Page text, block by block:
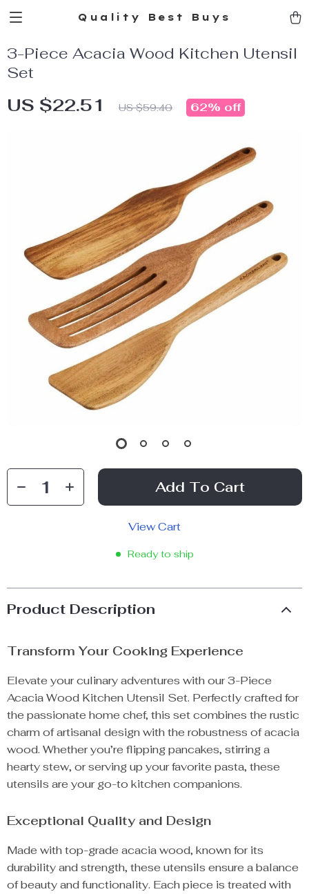
Quality Best Buys
3-Piece Acacia Wood Kitchen Utensil
Set
US $22.51 US $59.40 62% off
Add To Cart
View Cart
Ready to ship
Product Description
Transform Your Cooking Experience
Elevate your culinary adventures with our 3-Piece
Acacia Wood Kitchen Utensil Set. Perfectly crafted for
the passionate home chef, this set combines the rustic
charm of artisanal design with the robustness of acacia
wood. Whether you’re flipping pancakes, stirring a
hearty stew, or serving up your favorite pasta, these
utensils are your go-to kitchen companions.
Exceptional Quality and Design
Made with top-grade acacia wood, known for its
durability and strength, these utensils ensure a balance
of beauty and functionality. Each piece is treated with